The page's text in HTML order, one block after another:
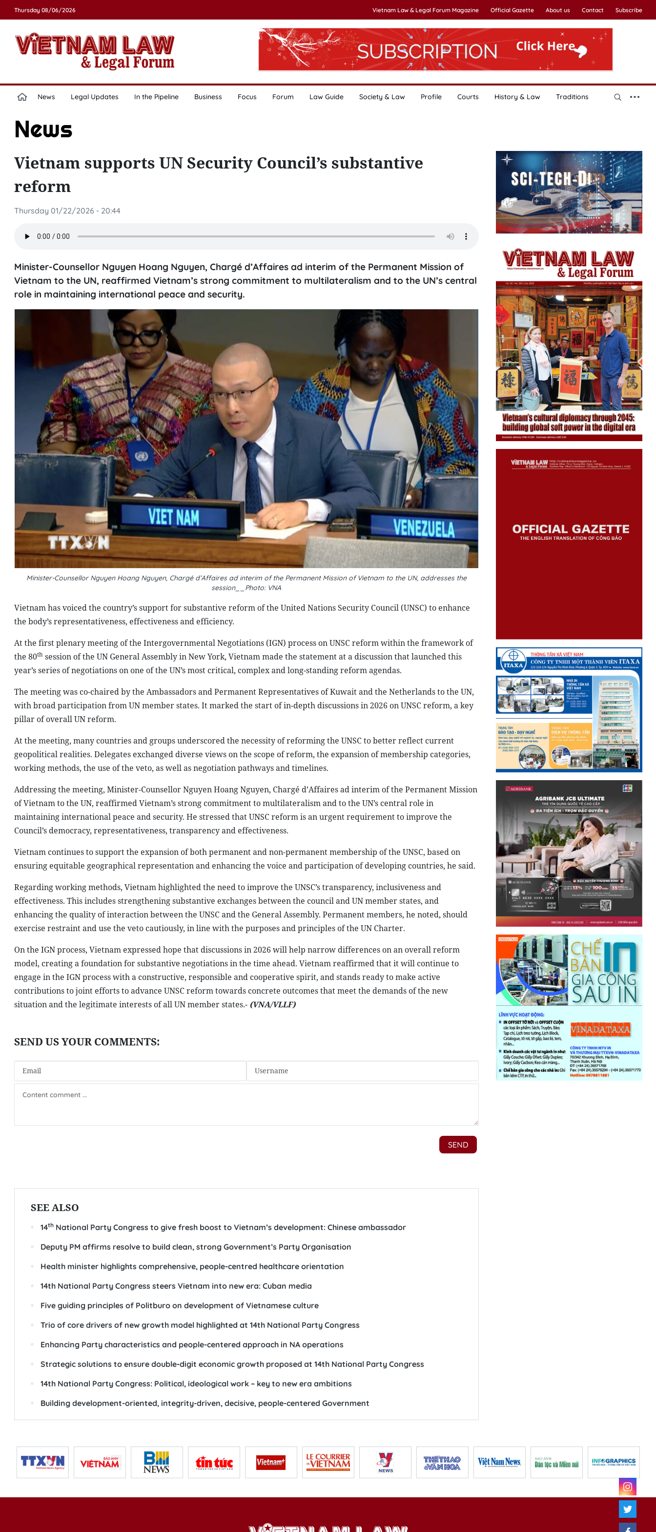
Thursday 08/06/2026 Vietnam Law & Legal Forum Magazine Official Gazette About us Contact Subscribe
News Legal Updates In the Pipeline Business Focus Forum Law Guide Society & Law Profile Courts History & Law Traditions
News
Vietnam supports UN Security Council’s substantive
reform
Thursday 01/22/2026 - 20:44
Minister-Counsellor Nguyen Hoang Nguyen, Chargé d’Affaires ad interim of the Permanent Mission of
Vietnam to the UN, reaffirmed Vietnam’s strong commitment to multilateralism and to the UN’s central
role in maintaining international peace and security.
Minister-Counsellor Nguyen Hoang Nguyen, Chargé d’Affaires ad interim of the Permanent Mission of Vietnam to the UN, addresses the
session__Photo: VNA
Vietnam has voiced the country’s support for substantive reform of the United Nations Security Council (UNSC) to enhance
the body’s representativeness, effectiveness and efficiency.
At the first plenary meeting of the Intergovernmental Negotiations (IGN) process on UNSC reform within the framework of
the 80thsession of the UN General Assembly in New York, Vietnam made the statement at a discussion that launched this
year’s series of negotiations on one of the UN’s most critical, complex and long-standing reform agendas.
The meeting was co-chaired by the Ambassadors and Permanent Representatives of Kuwait and the Netherlands to the UN,
with broad participation from UN member states. It marked the start of in-depth discussions in 2026 on UNSC reform, a key
pillar of overall UN reform.
At the meeting, many countries and groups underscored the necessity of reforming the UNSC to better reflect current
geopolitical realities. Delegates exchanged diverse views on the scope of reform, the expansion of membership categories,
working methods, the use of the veto, as well as negotiation pathways and timelines.
Addressing the meeting, Minister-Counsellor Nguyen Hoang Nguyen, Chargé d’Affaires ad interim of the Permanent Mission
of Vietnam to the UN, reaffirmed Vietnam’s strong commitment to multilateralism and to the UN’s central role in
maintaining international peace and security. He stressed that UNSC reform is an urgent requirement to improve the
Council’s democracy, representativeness, transparency and effectiveness.
Vietnam continues to support the expansion of both permanent and non-permanent membership of the UNSC, based on
ensuring equitable geographical representation and enhancing the voice and participation of developing countries, he said.
Regarding working methods, Vietnam highlighted the need to improve the UNSC’s transparency, inclusiveness and
effectiveness. This includes strengthening substantive exchanges between the council and UN member states, and
enhancing the quality of interaction between the UNSC and the General Assembly. Permanent members, he noted, should
exercise restraint and use the veto cautiously, in line with the purposes and principles of the UN Charter.
On the IGN process, Vietnam expressed hope that discussions in 2026 will help narrow differences on an overall reform
model, creating a foundation for substantive negotiations in the time ahead. Vietnam reaffirmed that it will continue to
engage in the IGN process with a constructive, responsible and cooperative spirit, and stands ready to make active
contributions to joint efforts to advance UNSC reform towards concrete outcomes that meet the demands of the new
situation and the legitimate interests of all UN member states.- (VNA/VLLF)
SEE ALSO
14thNational Party Congress to give fresh boost to Vietnam’s development: Chinese ambassador
Deputy PM affirms resolve to build clean, strong Government’s Party Organisation
Health minister highlights comprehensive, people-centred healthcare orientation
14th National Party Congress steers Vietnam into new era: Cuban media
Five guiding principles of Politburo on development of Vietnamese culture
Trio of core drivers of new growth model highlighted at 14th National Party Congress
Enhancing Party characteristics and people-centered approach in NA operations
Strategic solutions to ensure double-digit economic growth proposed at 14th National Party Congress
14th National Party Congress: Political, ideological work – key to new era ambitions
Building development-oriented, integrity-driven, decisive, people-centered Government